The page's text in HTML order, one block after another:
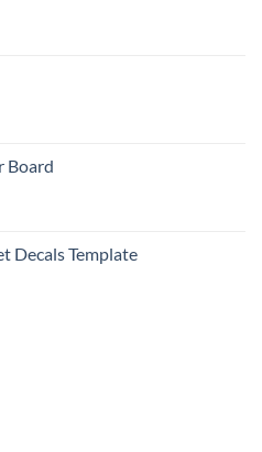
Board
Decals Template